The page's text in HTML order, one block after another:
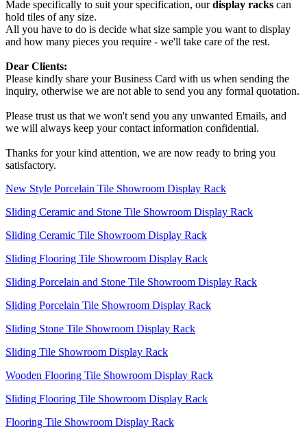
Made specifically to suit your specification, ourdisplay racks can
hold tiles of any size.
All you have to do is decide what size sample you want to display
and how many pieces you require - we'll take care of the rest.
Dear Clients:
Please kindly share your Business Card with us when sending the
inquiry, otherwise we are not able to send you any formal quotation.
Please trust us that we won't send you any unwanted Emails, and
we will always keep your contact information confidential.
Thanks for your kind attention, we are now ready to bring you
satisfactory.
New Style Porcelain Tile Showroom Display Rack
Sliding Ceramic and Stone Tile Showroom Display Rack
Sliding Ceramic Tile Showroom Display Rack
Sliding Flooring Tile Showroom Display Rack
Sliding Porcelain and Stone Tile Showroom Display Rack
Sliding Porcelain Tile Showroom Display Rack
Sliding Stone Tile Showroom Display Rack
Sliding Tile Showroom Display Rack
Wooden Flooring Tile Showroom Display Rack
Sliding Flooring Tile Showroom Display Rack
Flooring Tile Showroom Display Rack